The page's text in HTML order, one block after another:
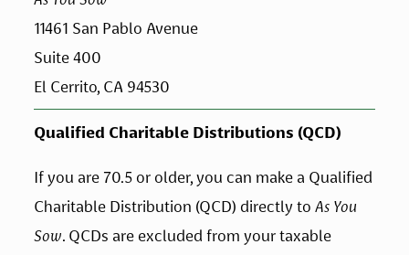
11461 San Pablo Avenue
Suite 400
El Cerrito, CA 94530
Qualified Charitable Distributions (QCD)
If you are 70.5 or older, you can make a Qualified
Charitable Distribution (QCD) directly to As You
Sow. QCDs are excluded from your taxable